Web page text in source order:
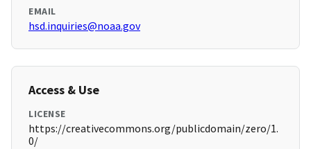
EMAIL
hsd.inquiries@noaa.gov
Access & Use
LICENSE
https://creativecommons.org/publicdomain/zero/1.
0/